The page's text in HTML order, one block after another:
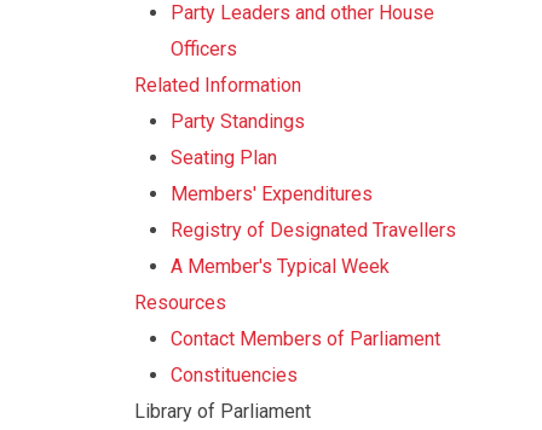
Party Leaders and other House
Officers
Related Information
Party Standings
Seating Plan
Members' Expenditures
Registry of Designated Travellers
A Member's Typical Week
Resources
Contact Members of Parliament
Constituencies
Library of Parliament